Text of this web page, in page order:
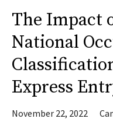
The Impact
National
Express
November 22, 2022